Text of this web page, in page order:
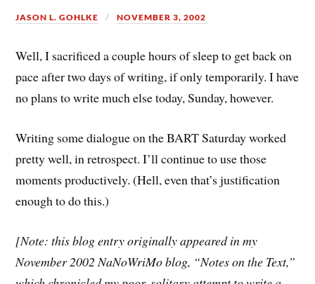
JASON L. GOHLKE NOVEMBER 3, 2002
Well, I sacrificed a couple hours of sleep to get back on
pace after two days of writing, if only temporarily. I have
no plans to write much else today, Sunday, however.
Writing some dialogue on the BART Saturday worked
pretty well, in retrospect. I’ll continue to use those
moments productively. (Hell, even that’s justification
enough to do this.)
[Note: this blog entry originally appeared in my
November 2002 NaNoWriMo blog, “Notes on the Text,”